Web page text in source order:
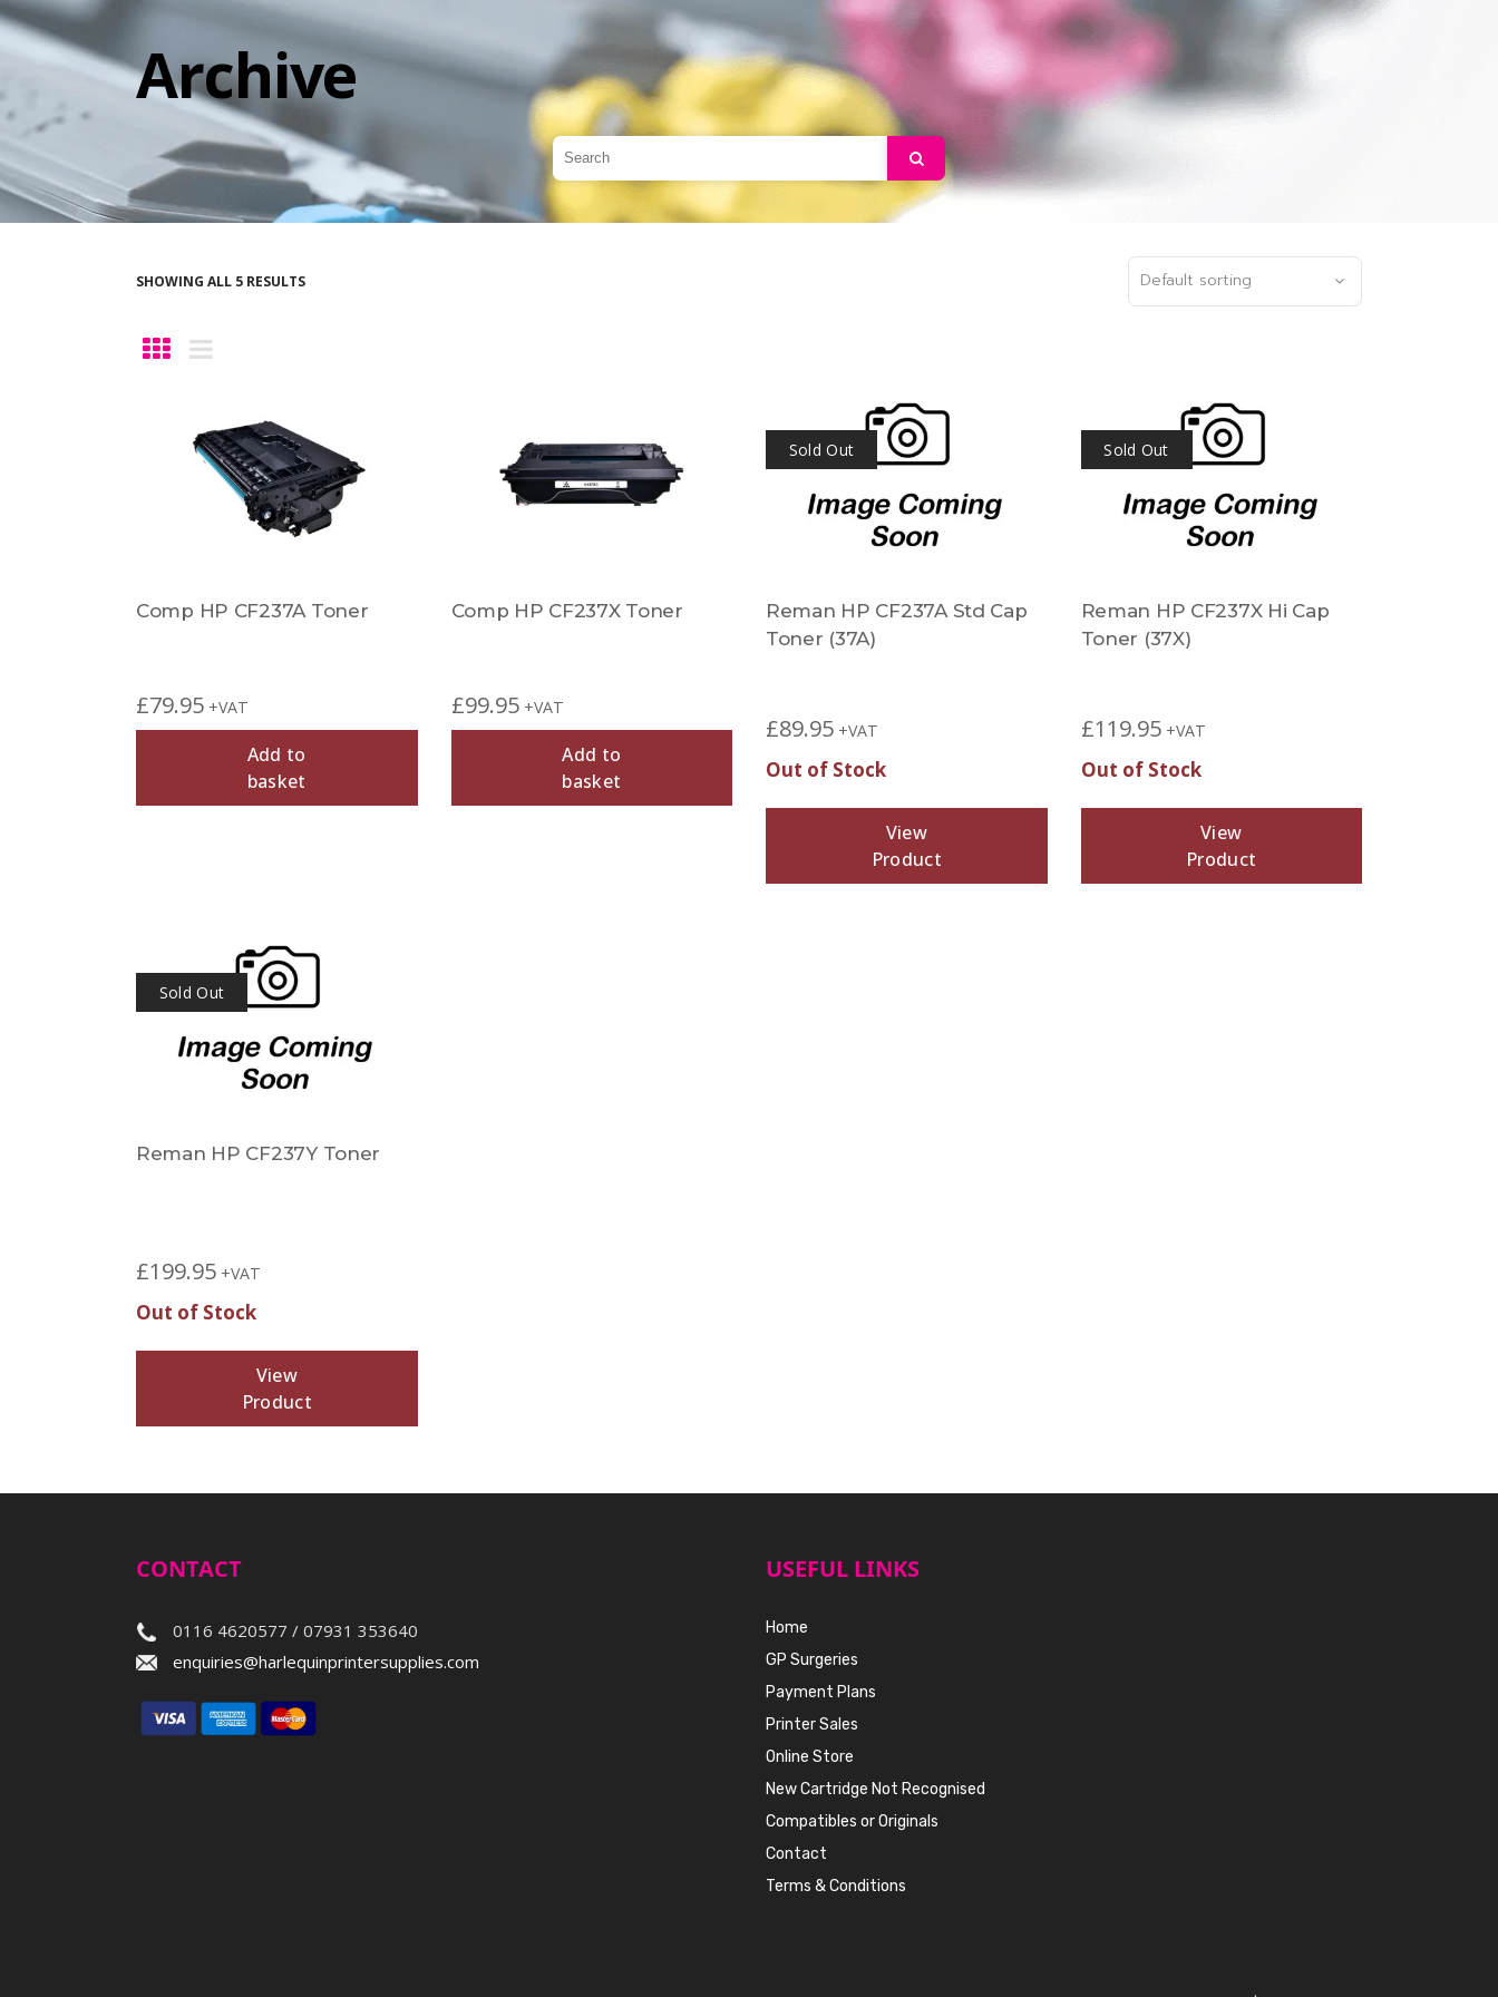
Archive
SHOWING ALL 5 RESULTS Default sorting
Comp HP CF237A Toner
£79.95 +VAT
Add to
basket
Comp HP CF237X Toner
£99.95 +VAT
Add to
basket
Sold Out
Reman HP CF237A Std Cap
Toner (37A)
£89.95 +VAT
Out of Stock
View
Product
Sold Out
Reman HP CF237X Hi Cap
Toner (37X)
£119.95 +VAT
Out of Stock
View
Product
Sold Out
Reman HP CF237Y Toner
£199.95 +VAT
Out of Stock
View
Product
CONTACT
0116 4620577 / 07931 353640
enquiries@harlequinprintersupplies.com
USEFUL LINKS
Home
GP Surgeries
Payment Plans
Printer Sales
Online Store
New Cartridge Not Recognised
Compatibles or Originals
Contact
Terms & Conditions